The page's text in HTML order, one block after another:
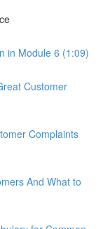
in Module 6 (1:09)
Customer
Complaints
And What to